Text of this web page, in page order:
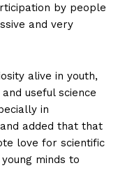
by people
and very
alive in youth,
useful science
in
added that that
love for scientific
minds to